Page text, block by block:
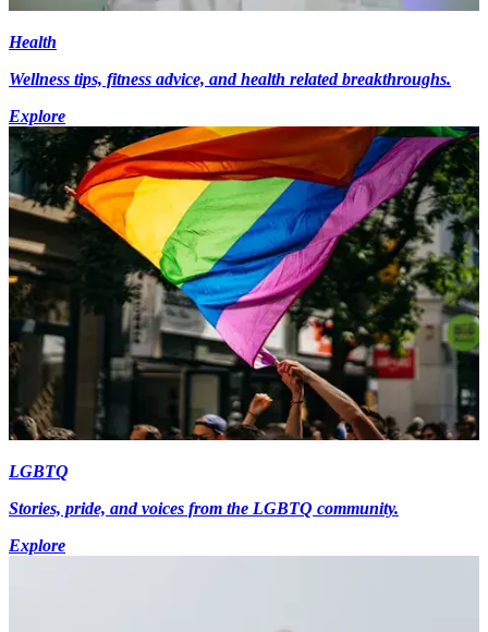
Health
Wellness tips, fitness advice, and health related breakthroughs.
Explore
LGBTQ
Stories, pride, and voices from the LGBTQ community.
Explore